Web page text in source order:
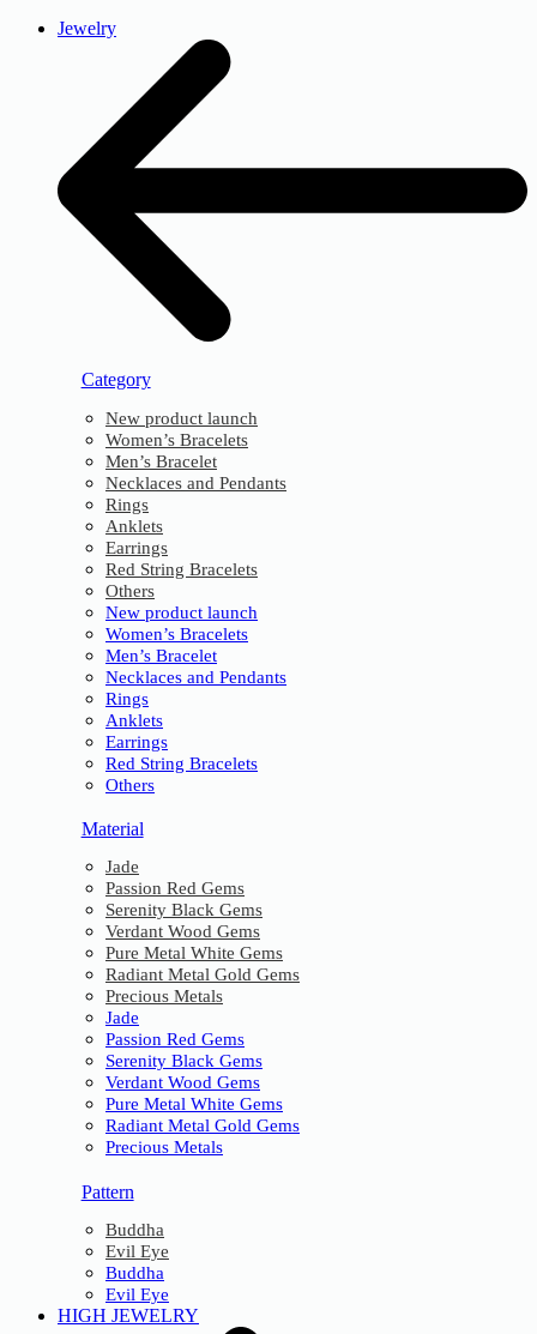
Jewelry
Category
New product launch
Women’s Bracelets
Men’s Bracelet
Necklaces and Pendants
Rings
Anklets
Earrings
Red String Bracelets
Others
New product launch
Women’s Bracelets
Men’s Bracelet
Necklaces and Pendants
Rings
Anklets
Earrings
Red String Bracelets
Others
Material
Jade
Passion Red Gems
Serenity Black Gems
Verdant Wood Gems
Pure Metal White Gems
Radiant Metal Gold Gems
Precious Metals
Jade
Passion Red Gems
Serenity Black Gems
Verdant Wood Gems
Pure Metal White Gems
Radiant Metal Gold Gems
Precious Metals
Pattern
Buddha
Evil Eye
Buddha
Evil Eye
HIGH JEWELRY